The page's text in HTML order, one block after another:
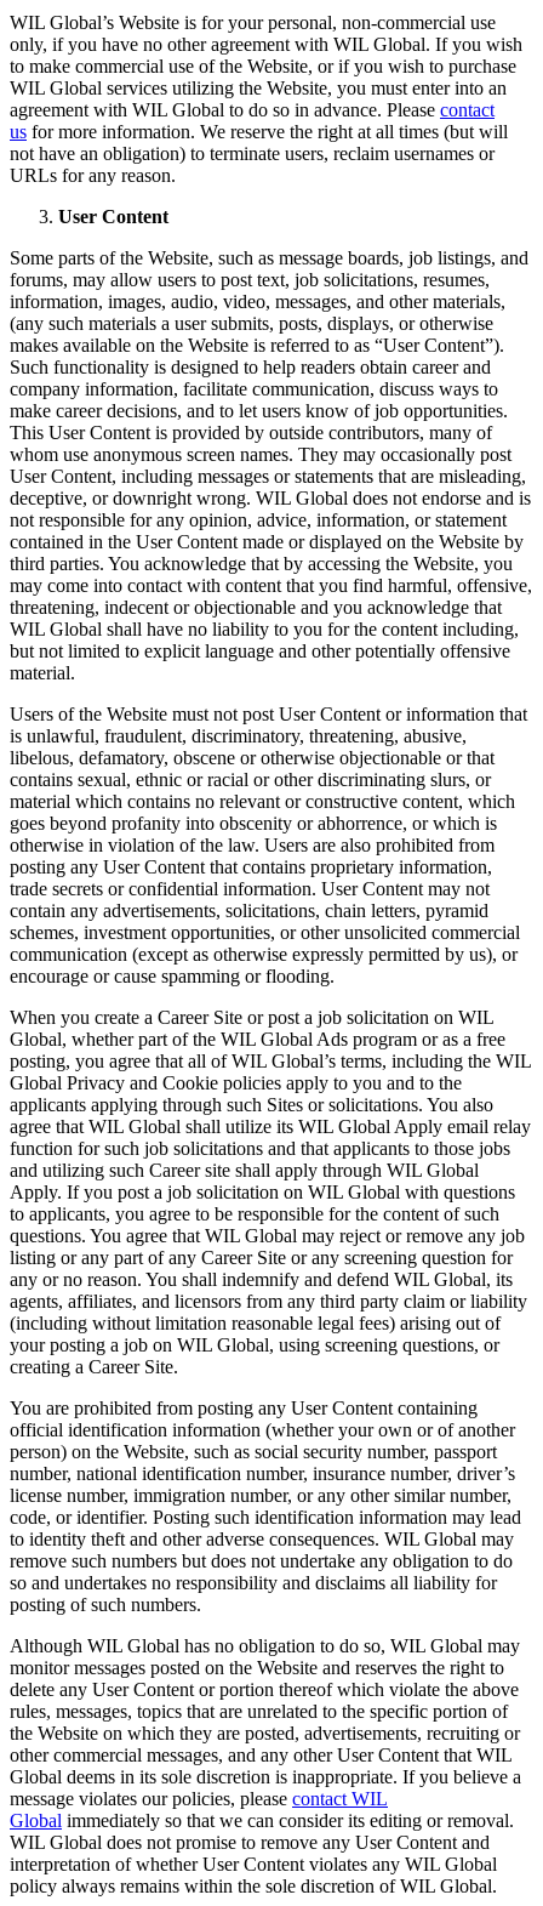
WIL Global’s Website is for your personal, non-commercial use
only, if you have no other agreement with WIL Global. If you wish
to make commercial use of the Website, or if you wish to purchase
WIL Global services utilizing the Website, you must enter into an
agreement with WIL Global to do so in advance. Please contact
us for more information. We reserve the right at all times (but will
not have an obligation) to terminate users, reclaim usernames or
URLs for any reason.
User Content
Some parts of the Website, such as message boards, job listings, and
forums, may allow users to post text, job solicitations, resumes,
information, images, audio, video, messages, and other materials,
(any such materials a user submits, posts, displays, or otherwise
makes available on the Website is referred to as “User Content”).
Such functionality is designed to help readers obtain career and
company information, facilitate communication, discuss ways to
make career decisions, and to let users know of job opportunities.
This User Content is provided by outside contributors, many of
whom use anonymous screen names. They may occasionally post
User Content, including messages or statements that are misleading,
deceptive, or downright wrong. WIL Global does not endorse and is
not responsible for any opinion, advice, information, or statement
contained in the User Content made or displayed on the Website by
third parties. You acknowledge that by accessing the Website, you
may come into contact with content that you find harmful, offensive,
threatening, indecent or objectionable and you acknowledge that
WIL Global shall have no liability to you for the content including,
but not limited to explicit language and other potentially offensive
material.
Users of the Website must not post User Content or information that
is unlawful, fraudulent, discriminatory, threatening, abusive,
libelous, defamatory, obscene or otherwise objectionable or that
contains sexual, ethnic or racial or other discriminating slurs, or
material which contains no relevant or constructive content, which
goes beyond profanity into obscenity or abhorrence, or which is
otherwise in violation of the law. Users are also prohibited from
posting any User Content that contains proprietary information,
trade secrets or confidential information. User Content may not
contain any advertisements, solicitations, chain letters, pyramid
schemes, investment opportunities, or other unsolicited commercial
communication (except as otherwise expressly permitted by us), or
encourage or cause spamming or flooding.
When you create a Career Site or post a job solicitation on WIL
Global, whether part of the WIL Global Ads program or as a free
posting, you agree that all of WIL Global’s terms, including the WIL
Global Privacy and Cookie policies apply to you and to the
applicants applying through such Sites or solicitations. You also
agree that WIL Global shall utilize its WIL Global Apply email relay
function for such job solicitations and that applicants to those jobs
and utilizing such Career site shall apply through WIL Global
Apply. If you post a job solicitation on WIL Global with questions
to applicants, you agree to be responsible for the content of such
questions. You agree that WIL Global may reject or remove any job
listing or any part of any Career Site or any screening question for
any or no reason. You shall indemnify and defend WIL Global, its
agents, affiliates, and licensors from any third party claim or liability
(including without limitation reasonable legal fees) arising out of
your posting a job on WIL Global, using screening questions, or
creating a Career Site.
You are prohibited from posting any User Content containing
official identification information (whether your own or of another
person) on the Website, such as social security number, passport
number, national identification number, insurance number, driver’s
license number, immigration number, or any other similar number,
code, or identifier. Posting such identification information may lead
to identity theft and other adverse consequences. WIL Global may
remove such numbers but does not undertake any obligation to do
so and undertakes no responsibility and disclaims all liability for
posting of such numbers.
Although WIL Global has no obligation to do so, WIL Global may
monitor messages posted on the Website and reserves the right to
delete any User Content or portion thereof which violate the above
rules, messages, topics that are unrelated to the specific portion of
the Website on which they are posted, advertisements, recruiting or
other commercial messages, and any other User Content that WIL
Global deems in its sole discretion is inappropriate. If you believe a
message violates our policies, please contact WIL
Global immediately so that we can consider its editing or removal.
WIL Global does not promise to remove any User Content and
interpretation of whether User Content violates any WIL Global
policy always remains within the sole discretion of WIL Global.